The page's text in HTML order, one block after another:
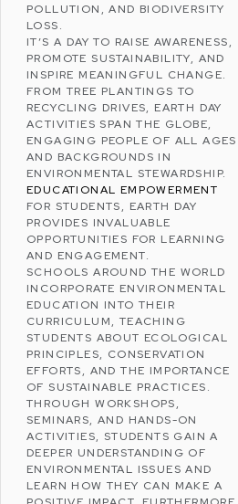
POLLUTION , AND BIODIVERSITY
LOSS.
IT’S A DAY TO RAISE AWARENESS,
PROMOTESUSTAINABILITY, AND
INSPIRE MEANINGFUL CHANGE.
FROM TREE PLANTINGS TO
RECYCLING DRIVES, EARTH DAY
ACTIVITIES SPAN THE GLOBE,
ENGAGING PEOPLE OF ALL AGES
AND BACKGROUNDS IN
ENVIRONMENTAL STEWARDSHIP.
EDUCATIONAL EMPOWERMENT
FOR STUDENTS, EARTH DAY
PROVIDES INVALUABLE
OPPORTUNITIES FOR LEARNING
AND ENGAGEMENT.
SCHOOLS AROUND THE WORLD
INCORPORATE ENVIRONMENTAL
EDUCATION INTO THEIR
CURRICULUM, TEACHING
STUDENTS ABOUT ECOLOGICAL
PRINCIPLES, CONSERVATION
EFFORTS, AND THE IMPORTANCE
OF SUSTAINABLE PRACTICES.
THROUGH WORKSHOPS,
SEMINARS, AND HANDS-ON
ACTIVITIES, STUDENTS GAIN A
DEEPER UNDERSTANDING OF
ENVIRONMENTAL ISSUES AND
LEARN HOW THEY CAN MAKE A